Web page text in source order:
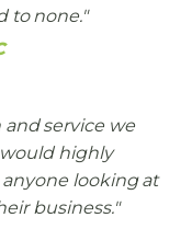
to none.
service we
highly
looking at
business.